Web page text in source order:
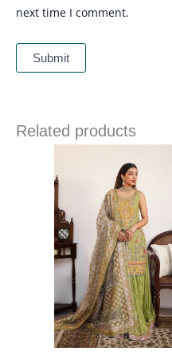
next time I comment.
Related products